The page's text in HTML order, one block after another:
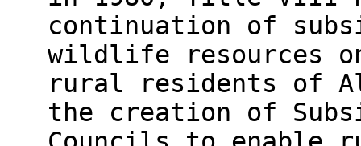
continuation of
wildlife resources
rural residents of
the creation of